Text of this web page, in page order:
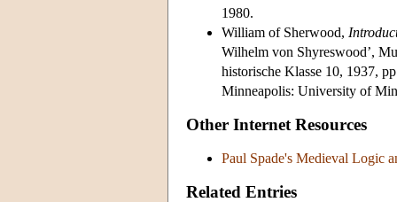
1980.
William of Sherwood,
Wilhelm von Shyreswood’,
historische Klasse 10, 1937,
Minneapolis: University of
Other Internet Resources
Paul Spade's Medieval Logic
Related Entries